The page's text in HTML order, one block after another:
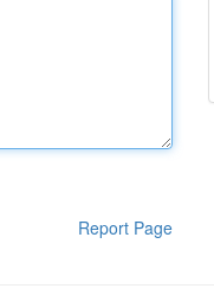
Report Page